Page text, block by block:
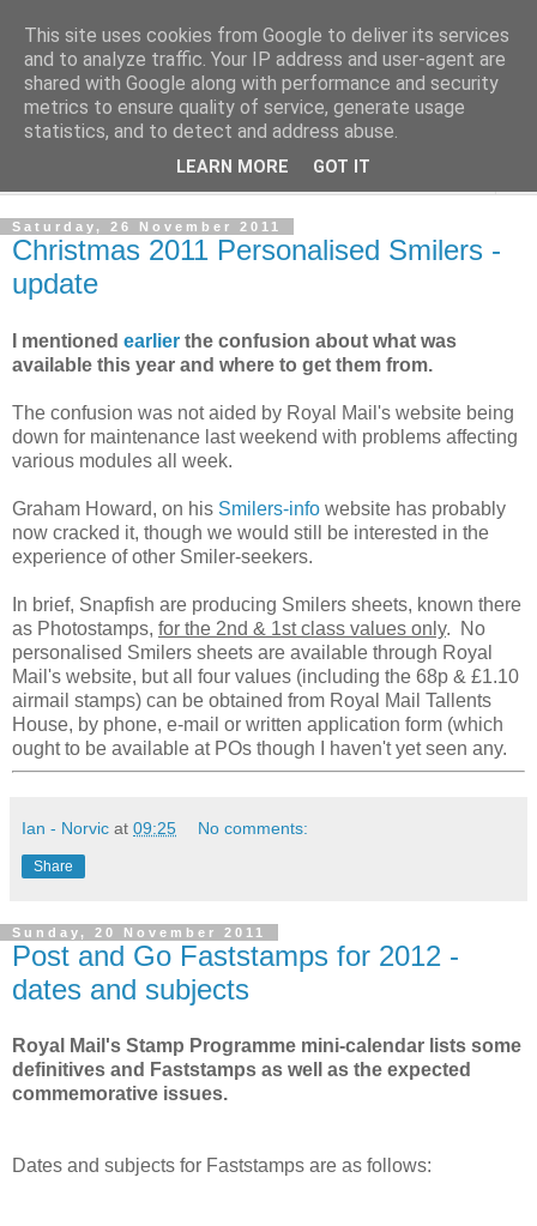
Norvic Philatelics Blog
The latest news on GB stamps fromNorvic Philatelics
Saturday, 26 November 2011
Christmas 2011 Personalised Smilers -
update
I mentioned earlier the confusion about what was
available this year and where to get them from.
The confusion was not aided by Royal Mail's website being
down for maintenance last weekend with problems affecting
various modules all week.
Graham Howard, on his Smilers-info website has probably
now cracked it, though we would still be interested in the
experience of other Smiler-seekers.
In brief, Snapfish are producing Smilers sheets, known there
as Photostamps, for the 2nd & 1st class values only. No
personalised Smilers sheets are available through Royal
Mail's website, but all four values (including the 68p & £1.10
airmail stamps) can be obtained from Royal Mail Tallents
House, by phone, e-mail or written application form (which
ought to be available at POs though I haven't yet seen any.
Ian - Norvic at 09:25 No comments:
Share
Sunday, 20 November 2011
Post and Go Faststamps for 2012 -
dates and subjects
Royal Mail's Stamp Programme mini-calendar lists some
definitives and Faststamps as well as the expected
commemorative issues.
Dates and subjects for Faststamps are as follows:
This site uses cookies from Google to deliver its services
and to analyze traffic. Your IP address and user-agent are
shared with Google along with performance and security
metrics to ensure quality of service, generate usage
statistics, and to detect and address abuse.
LEARN MORE GOT IT